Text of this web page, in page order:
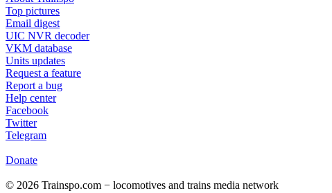
Top pictures
Email digest
UIC NVR decoder
VKM database
Units updates
Request a feature
Report a bug
Help center
Facebook
Twitter
Telegram
Donate
© 2026 Trainspo.com − locomotives and trains media network